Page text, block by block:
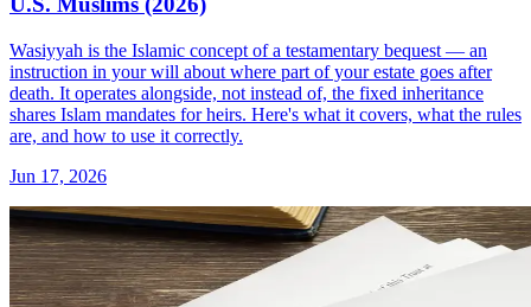
Wasiyyah is the Islamic concept of a testamentary bequest — an
instruction in your will about where part of your estate goes after
death. It operates alongside, not instead of, the fixed inheritance
shares Islam mandates for heirs. Here's what it covers, what the rules
are, and how to use it correctly.
Jun 17, 2026